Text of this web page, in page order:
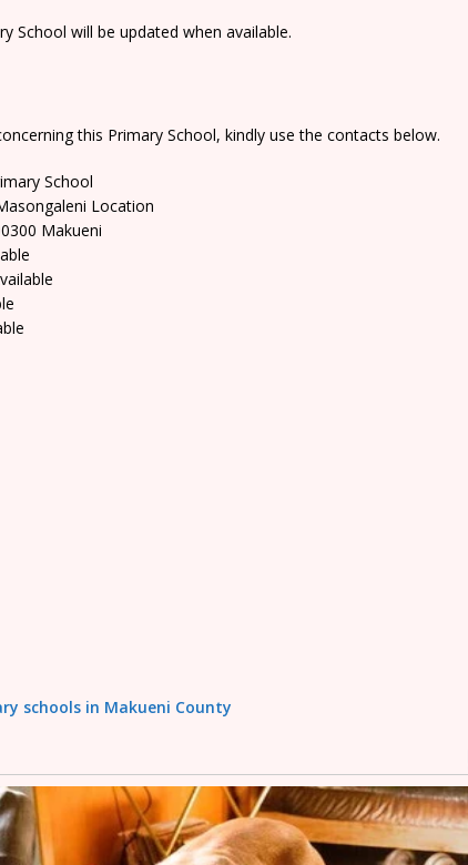
School will be updated when available.
this Primary School, kindly use the contacts below.
School
Location
Makueni
schools in Makueni County